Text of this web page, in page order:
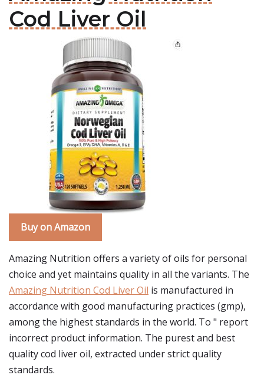
Cod Liver Oil
Buy on Amazon
Amazing Nutrition offers a variety of oils for personal
choice and yet maintains quality in all the variants. The
Amazing Nutrition Cod Liver Oil is manufactured in
accordance with good manufacturing practices (gmp),
among the highest standards in the world. To " report
incorrect product information. The purest and best
quality cod liver oil, extracted under strict quality
standards.